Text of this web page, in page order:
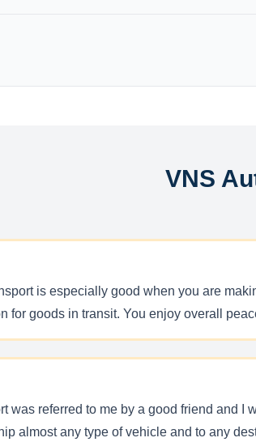
VNS
is especially good when you are
for goods in transit. You enjoy overall
was referred to me by a good friend and
almost any type of vehicle and to any